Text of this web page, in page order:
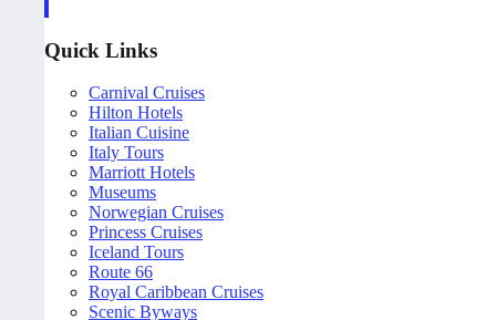
Quick Links
Carnival Cruises
Hilton Hotels
Italian Cuisine
Italy Tours
Marriott Hotels
Museums
Norwegian Cruises
Princess Cruises
Iceland Tours
Route 66
Royal Caribbean Cruises
Scenic Byways